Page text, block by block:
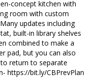
concept kitchen with
room with custom
updates including
built-in library shelves
combined to make a
pad, but you can also
return to separate
https://bit.ly/CBPrevPlan